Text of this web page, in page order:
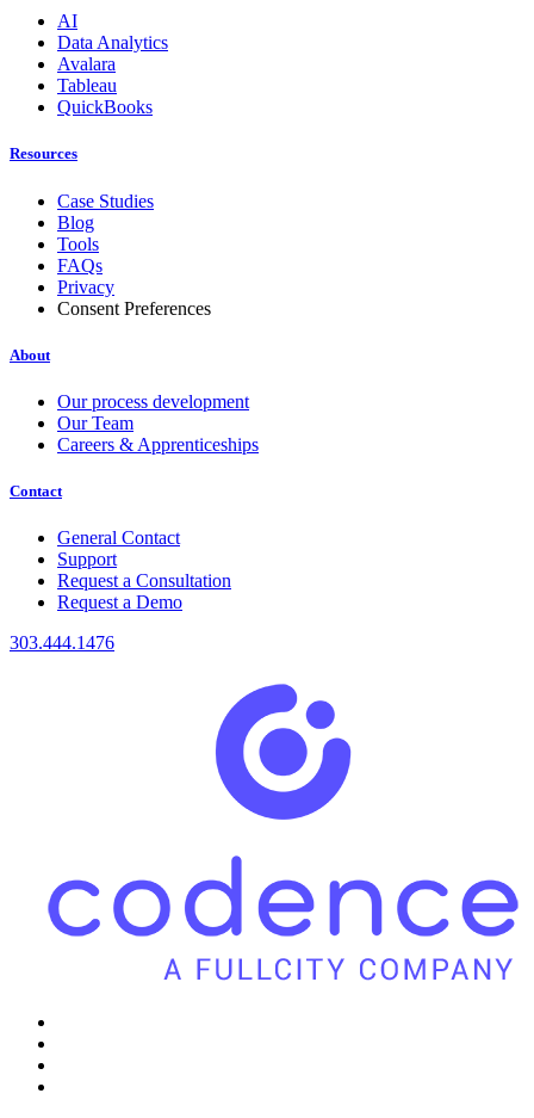
AI
Data Analytics
Avalara
Tableau
QuickBooks
Resources
Case Studies
Blog
Tools
FAQs
Privacy
Consent Preferences
About
Our process development
Our Team
Careers & Apprenticeships
Contact
General Contact
Support
Request a Consultation
Request a Demo
303.444.1476